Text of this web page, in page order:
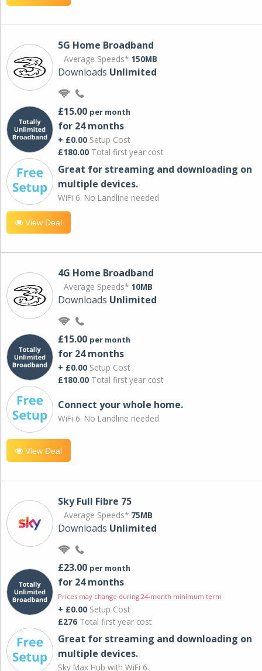
5G Home Broadband
Average Speeds* 150MB
Downloads Unlimited
£15.00 per month
for 24 months
+ £0.00 Setup Cost
£180.00 Total first year cost
Great for streaming and downloading on
multiple devices.
WiFi 6. No Landline needed
View Deal
4G Home Broadband
Average Speeds* 10MB
Downloads Unlimited
£15.00 per month
for 24 months
+ £0.00 Setup Cost
£180.00 Total first year cost
Connect your whole home.
WiFi 6. No Landline needed
View Deal
Sky Full Fibre 75
Average Speeds* 75MB
Downloads Unlimited
£23.00 per month
for 24 months
Prices may change during 24-month minimum term
+ £0.00 Setup Cost
£276 Total first year cost
Great for streaming and downloading on
multiple devices.
Sky Max Hub with WiFi 6.